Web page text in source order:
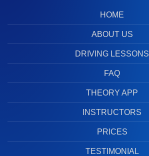
HOME
ABOUT US
DRIVING LESSONS
FAQ
THEORY APP
INSTRUCTORS
PRICES
TESTIMONIAL